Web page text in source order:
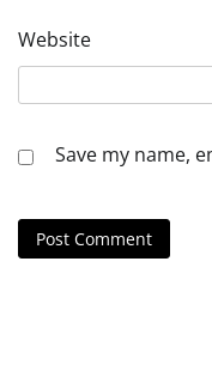
Website
Save my name,